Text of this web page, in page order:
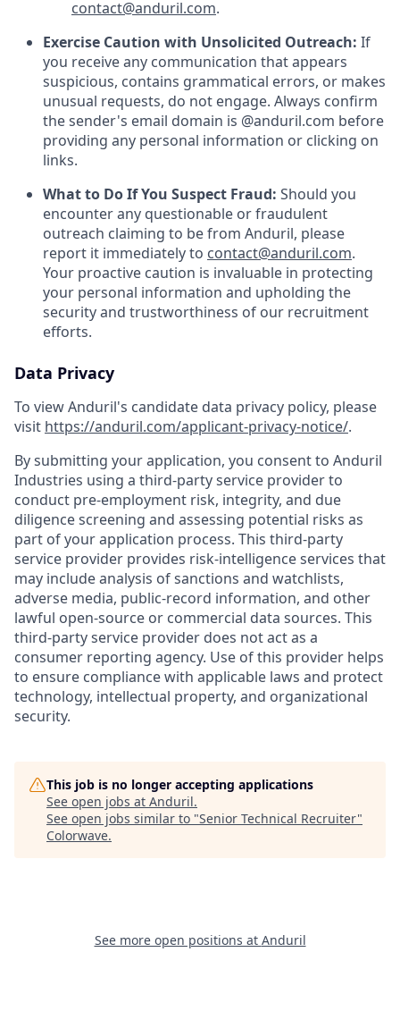
contact@anduril.com.
Exercise Caution with Unsolicited Outreach: If
you receive any communication that appears
suspicious, contains grammatical errors, or makes
unusual requests, do not engage. Always confirm
the sender's email domain is @anduril.com before
providing any personal information or clicking on
links.
What to Do If You Suspect Fraud: Should you
encounter any questionable or fraudulent
outreach claiming to be from Anduril, please
report it immediately to contact@anduril.com.
Your proactive caution is invaluable in protecting
your personal information and upholding the
security and trustworthiness of our recruitment
efforts.
Data Privacy
To view Anduril's candidate data privacy policy, please
visit https://anduril.com/applicant-privacy-notice/.
By submitting your application, you consent to Anduril
Industries using a third-party service provider to
conduct pre-employment risk, integrity, and due
diligence screening and assessing potential risks as
part of your application process. This third-party
service provider provides risk-intelligence services that
may include analysis of sanctions and watchlists,
adverse media, public-record information, and other
lawful open-source or commercial data sources. This
third-party service provider does not act as a
consumer reporting agency. Use of this provider helps
to ensure compliance with applicable laws and protect
technology, intellectual property, and organizational
security.
This job is no longer accepting applications
See open jobs at Anduril.
See open jobs similar to "Senior Technical Recruiter"
Colorwave.
See more open positions at Anduril